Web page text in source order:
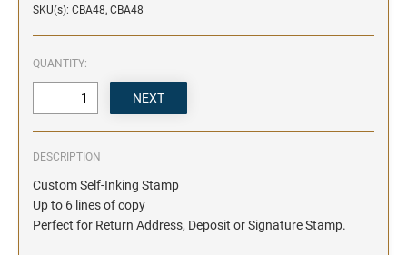
SKU(s): CBA48, CBA48
QUANTITY:
DESCRIPTION
Custom Self-Inking Stamp
Up to 6 lines of copy
Perfect for Return Address, Deposit or Signature Stamp.